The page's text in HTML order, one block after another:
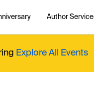
Author
Explore All Events